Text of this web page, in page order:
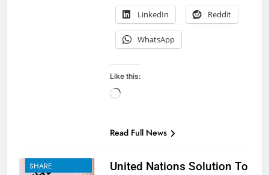
LinkedIn Reddit
WhatsApp
Like this:
Loading…
Read Full News
SHARE
United Nations Solution To